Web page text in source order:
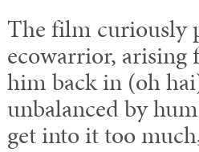
The film curiously
ecowarrior, arising
him back in (oh
unbalanced by
get into it too